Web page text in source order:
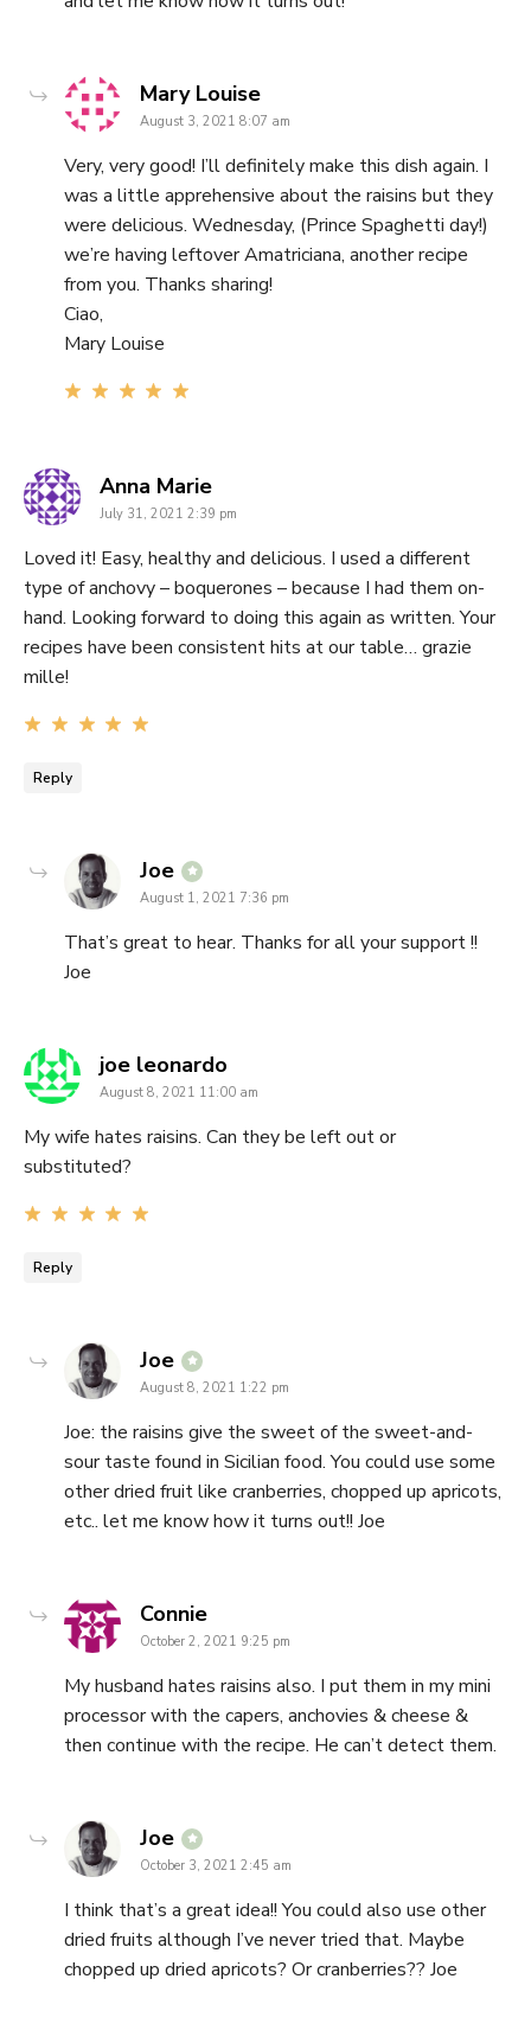
Mary Louisesays:
August 3, 2021 8:07 am
Very, very good! I’ll definitely make this dish again. I
was a little apprehensive about the raisins but they
were delicious. Wednesday, (Prince Spaghetti day!)
we’re having leftover Amatriciana, another recipe
from you. Thanks sharing!
Ciao,
Mary Louise
Anna Mariesays:
July 31, 2021 2:39 pm
Loved it! Easy, healthy and delicious. I used a different
type of anchovy – boquerones – because I had them on-
hand. Looking forward to doing this again as written. Your
recipes have been consistent hits at our table… grazie
mille!
Reply
Joe says:
August 1, 2021 7:36 pm
That’s great to hear. Thanks for all your support !!
Joe
joe leonardo
August 8, 2021 11:00 am
My wife hates raisins. Can they be left out or
substituted?
Reply
Joe says:
August 8, 2021 1:22 pm
Joe: the raisins give the sweet of the sweet-and-
sour taste found in Sicilian food. You could use some
other dried fruit like cranberries, chopped up apricots,
etc.. let me know how it turns out!! Joe
Conniesays:
October 2, 2021 9:25 pm
My husband hates raisins also. I put them in my mini
processor with the capers, anchovies & cheese &
then continue with the recipe. He can’t detect them.
Joe says:
October 3, 2021 2:45 am
I think that’s a great idea!! You could also use other
dried fruits although I’ve never tried that. Maybe
chopped up dried apricots? Or cranberries?? Joe